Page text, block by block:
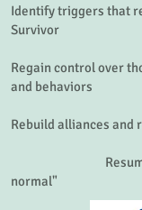
Identify triggers that
Survivor
Regain control over
and behaviors
Rebuild alliances and
Resuming
normal"